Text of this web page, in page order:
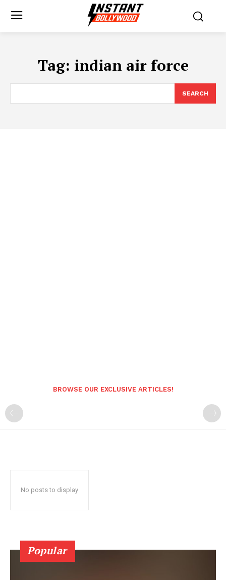
Tag: indian air force
SEARCH
BROWSE OUR EXCLUSIVE ARTICLES!
No posts to display
Popular